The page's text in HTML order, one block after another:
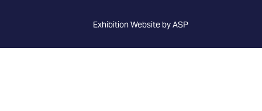
Exhibition Website by ASP